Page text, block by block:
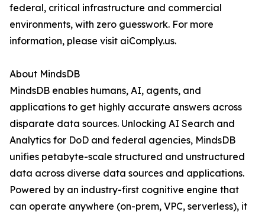
federal, critical infrastructure and commercial
environments, with zero guesswork. For more
information, please visit aiComply.us.
About MindsDB
MindsDB enables humans, AI, agents, and
applications to get highly accurate answers across
disparate data sources. Unlocking AI Search and
Analytics for DoD and federal agencies, MindsDB
unifies petabyte-scale structured and unstructured
data across diverse data sources and applications.
Powered by an industry-first cognitive engine that
can operate anywhere (on-prem, VPC, serverless), it